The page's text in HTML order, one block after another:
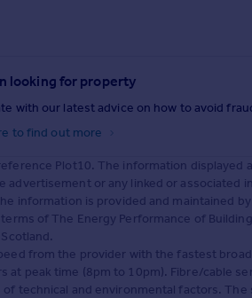
looking for property
with our latest advice on how to avoid
to find out more
Plot10. The information displayed
advertisement or any linked or
information is provided and maintained
of The Energy Performance of
from the provider with the fastest
at peak time (8pm to 10pm). Fibre/cable
technical and environmental factors.